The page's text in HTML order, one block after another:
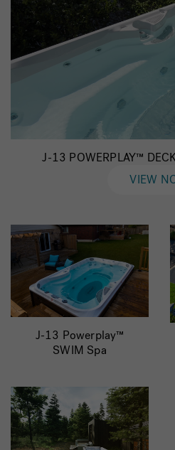
J-13 POWERPLAY™
VIEW
J-13 Powerplay™
SWIM Spa